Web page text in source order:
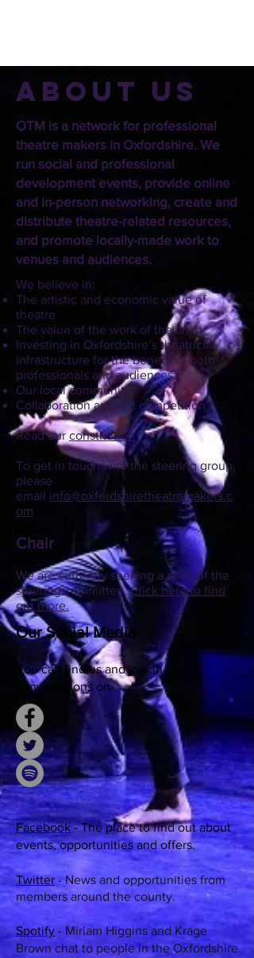
About us
OTM is a network for professional
theatre makers in Oxfordshire. We
run social and professional
development events, provide online
and in-person networking, create and
distribute theatre-related resources,
and promote locally-made work to
venues and audiences.
We believe in:
The artistic and economic value of
theatre
The value of the work of the artist
Investing in Oxfordshire’s theatrical
infrastructure for the benefit of both
professionals and audiences
Our local community
Collaboration and not competition
Read ourconstitution
To get in touch with the steering group,
please
email info@oxfordshiretheatremakers.c
om
Chair
We are currently seeking a chair of the
steering committee.Click here to find
out more.
Our Social Media
You can find us and join in
conversations on
Facebook- The place to find out about
events, opportunities and offers.
Twitter -News and opportunities from
members around the county.
Spotify - Miriam Higgins and Krage
Brown chat to people in the Oxfordshire